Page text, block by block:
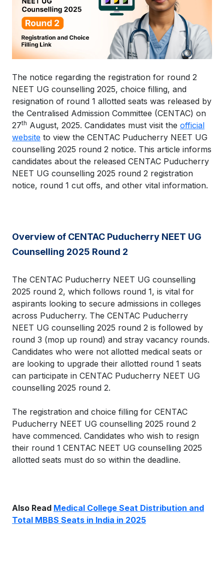
The notice regarding the registration for round 2
NEET UG counselling 2025, choice filling, and
resignation of round 1 allotted seats was released by
the Centralised Admission Committee (CENTAC) on
27th August, 2025. Candidates must visit the official
website to view the CENTAC Puducherry NEET UG
counselling 2025 round 2 notice. This article informs
candidates about the released CENTAC Puducherry
NEET UG counselling 2025 round 2 registration
notice, round 1 cut offs, and other vital information.
Overview of CENTAC Puducherry NEET UG
Counselling 2025 Round 2
The CENTAC Puducherry NEET UG counselling
2025 round 2, which follows round 1, is vital for
aspirants looking to secure admissions in colleges
across Puducherry. The CENTAC Puducherry
NEET UG counselling 2025 round 2 is followed by
round 3 (mop up round) and stray vacancy rounds.
Candidates who were not allotted medical seats or
are looking to upgrade their allotted round 1 seats
can participate in CENTAC Puducherry NEET UG
counselling 2025 round 2.
The registration and choice filling for CENTAC
Puducherry NEET UG counselling 2025 round 2
have commenced. Candidates who wish to resign
their round 1 CENTAC NEET UG counselling 2025
allotted seats must do so within the deadline.
Also Read Medical College Seat Distribution and
Total MBBS Seats in India in 2025